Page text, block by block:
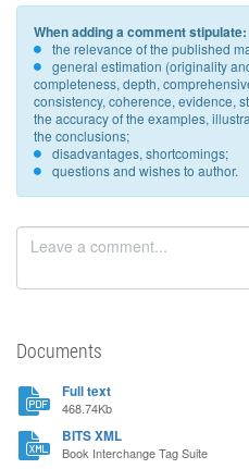
When adding a comment stipulate:
the relevance of the published
general estimation (originality
completeness, depth,
consistency, coherence, evidence,
the accuracy of the examples,
the conclusions;
disadvantages, shortcomings;
questions and wishes to author.
Documents
Full text
468.74Kb
BITS XML
Book Interchange Tag Suite